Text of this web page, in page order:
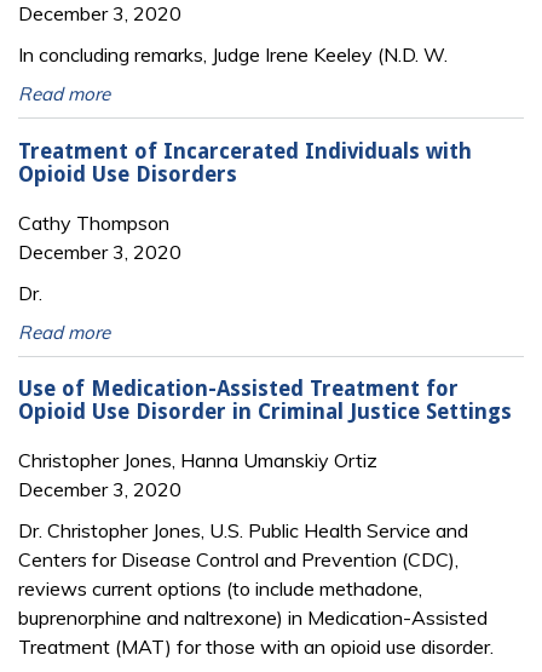
December 3, 2020
In concluding remarks, Judge Irene Keeley (N.D. W.
Read more
Treatment of Incarcerated Individuals with
Opioid Use Disorders
Cathy Thompson
December 3, 2020
Dr.
Read more
Use of Medication-Assisted Treatment for
Opioid Use Disorder in Criminal Justice Settings
Christopher Jones, Hanna Umanskiy Ortiz
December 3, 2020
Dr. Christopher Jones, U.S. Public Health Service and
Centers for Disease Control and Prevention (CDC),
reviews current options (to include methadone,
buprenorphine and naltrexone) in Medication-Assisted
Treatment (MAT) for those with an opioid use disorder.